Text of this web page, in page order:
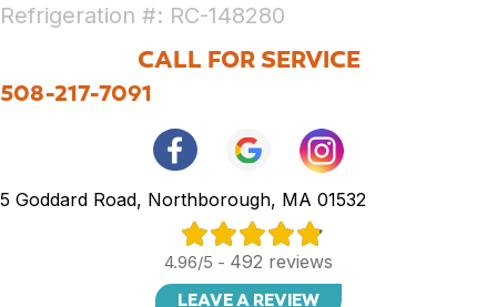
Refrigeration #: RC-148280
CALL FOR SERVICE
508-217-7091
5 Goddard Road, Northborough, MA 01532
4.96/5 - 492 reviews
LEAVE A REVIEW